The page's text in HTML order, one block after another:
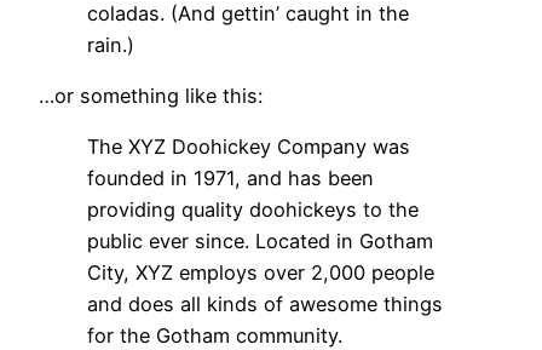
coladas. (And gettin’ caught in the
rain.)
…or something like this:
The XYZ Doohickey Company was
founded in 1971, and has been
providing quality doohickeys to the
public ever since. Located in Gotham
City, XYZ employs over 2,000 people
and does all kinds of awesome things
for the Gotham community.